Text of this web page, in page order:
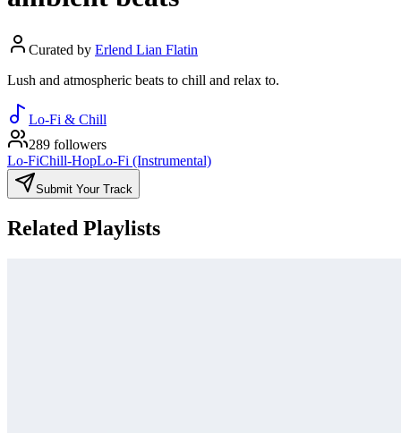
Curated by Erlend Lian Flatin
Lush and atmospheric beats to chill and relax to.
Lo-Fi & Chill
289 followers
Lo-FiChill-HopLo-Fi (Instrumental)
Submit Your Track
Related Playlists